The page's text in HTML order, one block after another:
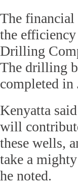
The
the
Drilling
The drilling
completed in
Kenyatta
will
these wells,
take a
he noted.